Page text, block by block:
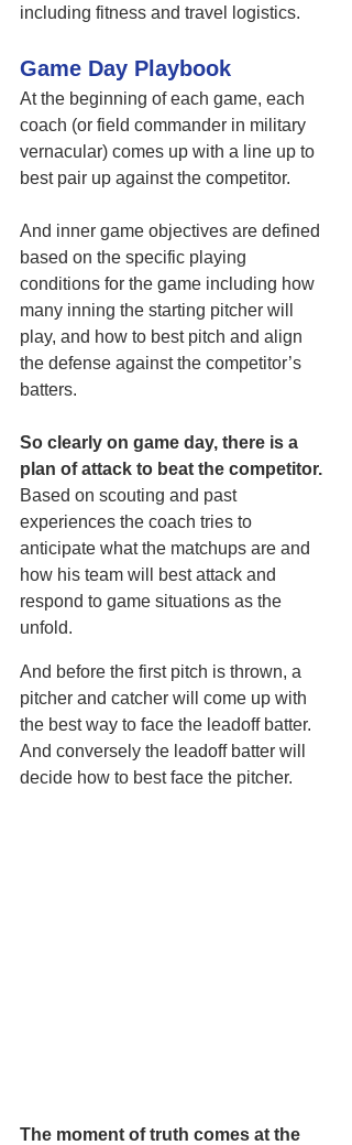
including fitness and travel logistics.
Game Day Playbook
At the beginning of each game, each
coach (or field commander in military
vernacular) comes up with a line up to
best pair up against the competitor.
And inner game objectives are defined
based on the specific playing
conditions for the game including how
many inning the starting pitcher will
play, and how to best pitch and align
the defense against the competitor’s
batters.
So clearly on game day, there is a
plan of attack to beat the competitor.
Based on scouting and past
experiences the coach tries to
anticipate what the matchups are and
how his team will best attack and
respond to game situations as the
unfold.
And before the first pitch is thrown, a
pitcher and catcher will come up with
the best way to face the leadoff batter.
And conversely the leadoff batter will
decide how to best face the pitcher.
The moment of truth comes at the